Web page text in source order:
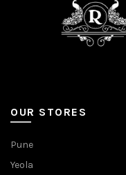
OUR STORES
Pune
Yeola